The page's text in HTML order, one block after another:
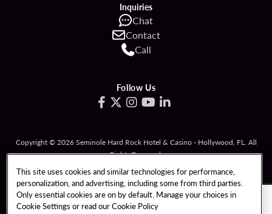
Inquiries
Chat
Contact
Call
Follow Us
Copyright © 2026 Seminole Hard Rock Hotel & Casino - Hollywood, FL. All
Rights Reserved.
Gambling problem? Please call 1-833-PLAYWISE
PATRON CLAIMS
TERMS OF USE
PRIVACY POLICY CCPA
This site uses cookies and similar technologies for performance,
personalization, and advertising, including some from third parties.
Only essential cookies are on by default. Manage your choices in
Cookie Settings or read ourCookie Policy